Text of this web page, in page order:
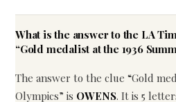
What is the answer to the LA
“Gold medalist at the 1936
The answer to the clue “Gold
Olympics” is OWENS. It is 5